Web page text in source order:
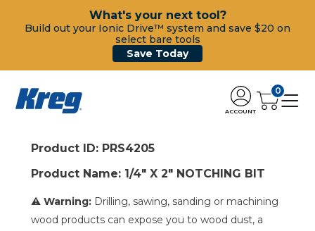
What's your next tool?
Build out your Ionic Drive™ system and save $20 on
select bare tools
Save Today
ACCOUNT
0
Product ID: PRS4205
Product Name: 1/4" X 2" NOTCHING BIT
⚠ Warning: Drilling, sawing, sanding or machining
wood products can expose you to wood dust, a